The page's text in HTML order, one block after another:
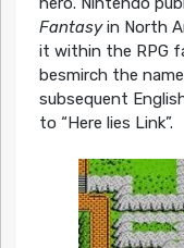
Fantasyin North
it within the RPG
besmirch the
subsequent
to “Here lies Link”.